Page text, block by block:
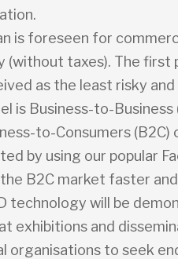
is foreseen for
(without taxes). The
as the least risky
is Business-to-
to-Consumers
by using our popular
B2C market faster
technology will be
exhibitions and
organisations to seek